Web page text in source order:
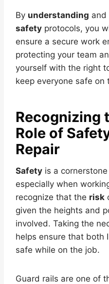
By understanding and
safety protocols, you
ensure a secure work
protecting your team
yourself with the right
keep everyone safe on
Recognizing
Role of
Repair
Safety is a
especially when
recognize that the risk
given the heights and
involved. Taking the
helps ensure that both
safe while on the job.
Guard rails are one of